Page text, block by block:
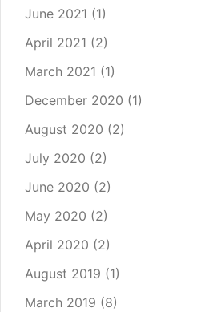
June 2021 (1)
April 2021 (2)
March 2021 (1)
December 2020 (1)
August 2020 (2)
July 2020 (2)
June 2020 (2)
May 2020 (2)
April 2020 (2)
August 2019 (1)
March 2019 (8)